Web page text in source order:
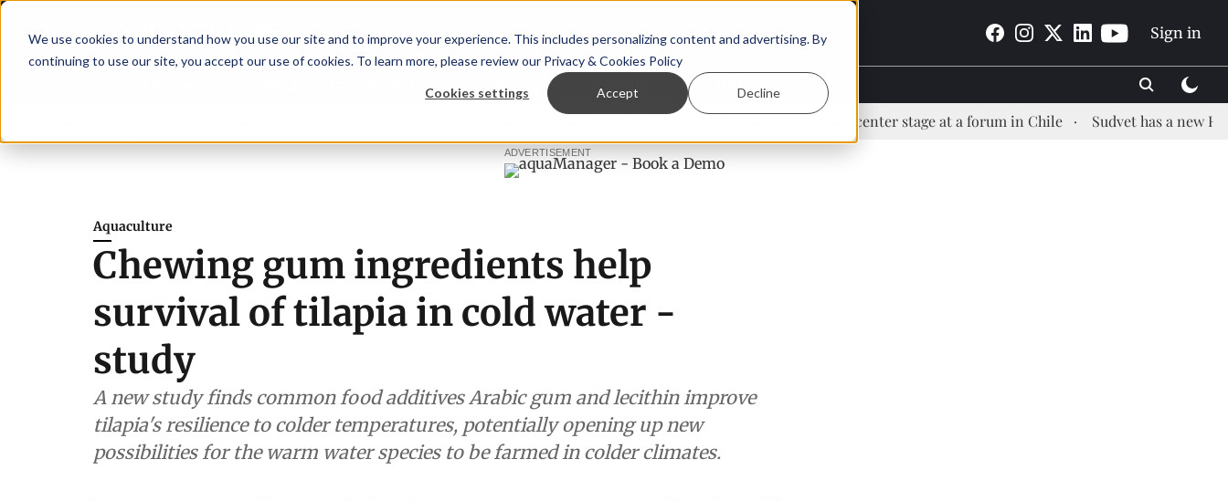
We use cookies to understand how you use our site and to improve your experience. This includes personalizing content and advertising. By
continuing to use our site, you accept our use of cookies. To learn more, please review our Privacy & Cookies Policy
Cookies settings Accept Decline
Sign in
TalentView™ StoryView™ Events | Advertise
Coho salmon takes center stage at a forum in Chile Sudvet has a new Health
ADVERTISEMENT
Aquaculture
Chewing gum ingredients help
survival of tilapia in cold water -
study
A new study finds common food additives Arabic gum and lecithin improve
tilapia's resilience to colder temperatures, potentially opening up new
possibilities for the warm water species to be farmed in colder climates.